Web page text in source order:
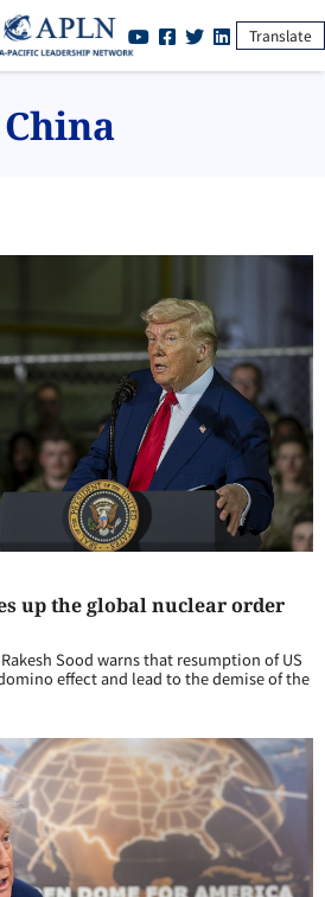
Translate
China
up the global nuclear order
Rakesh Sood warns that resumption of US
effect and lead to the demise of the